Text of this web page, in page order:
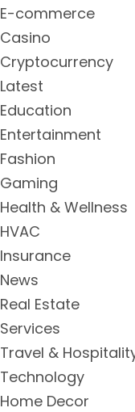
E-commerce
Casino
Cryptocurrency
Latest
Education
Entertainment
Fashion
Gaming
Health & Wellness
HVAC
Insurance
News
Real Estate
Services
Travel &
Technology
Home Decor